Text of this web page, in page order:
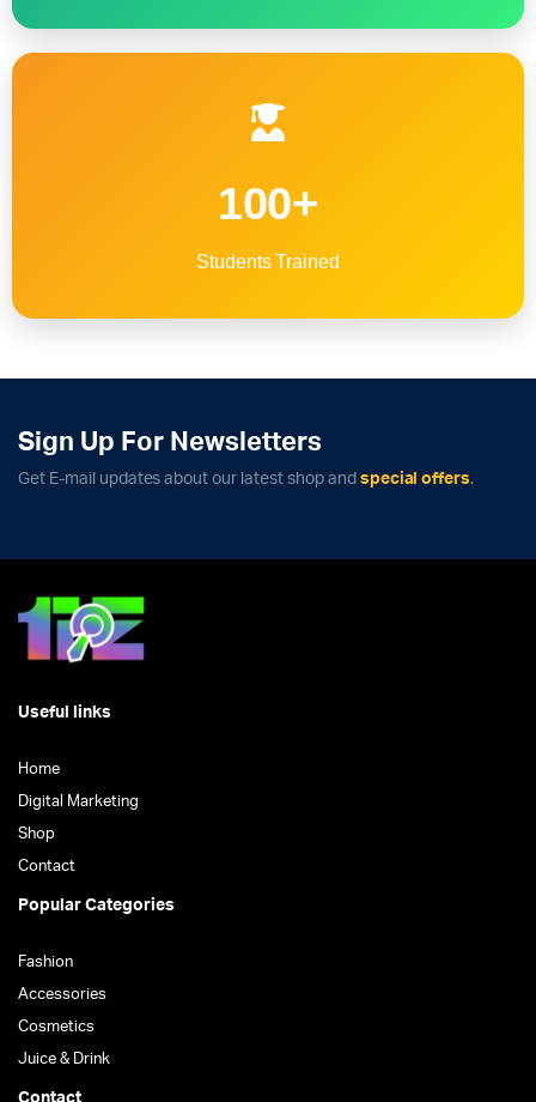
100+
Students Trained
Sign Up For Newsletters
Get E-mail updates about our latest shop and special offers.
Useful links
Home
Digital Marketing
Shop
Contact
Popular Categories
Fashion
Accessories
Cosmetics
Juice & Drink
Contact